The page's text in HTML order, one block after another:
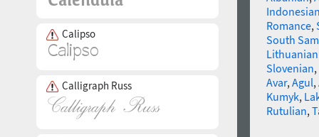
Calipso
Calligraph Russ
Romance,
South
Slovenian,
Avar,Agul,
Kumyk,
Rutulian,